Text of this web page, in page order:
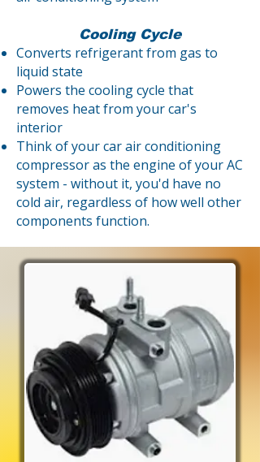
Cooling Cycle
Converts refrigerant from gas to
liquid state
Powers the cooling cycle that
removes heat from your car's
interior
Think of your car air conditioning
compressor as the engine of your AC
system - without it, you'd have no
cold air, regardless of how well other
components function.